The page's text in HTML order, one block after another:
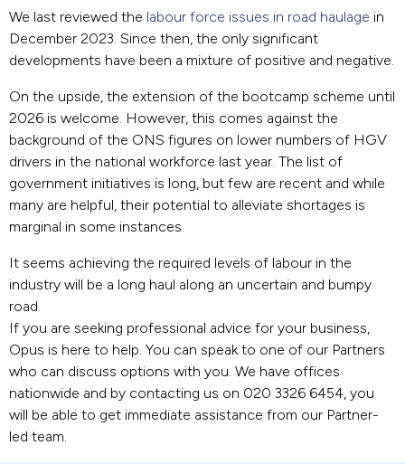
We last reviewed the labour force issues in road haulage in
December 2023. Since then, the only significant
developments have been a mixture of positive and negative.
On the upside, the extension of the bootcamp scheme until
2026 is welcome. However, this comes against the
background of the ONS figures on lower numbers of HGV
drivers in the national workforce last year. The list of
government initiatives is long, but few are recent and while
many are helpful, their potential to alleviate shortages is
marginal in some instances.
It seems achieving the required levels of labour in the
industry will be a long haul along an uncertain and bumpy
road.
If you are seeking professional advice for your business,
Opus is here to help. You can speak to one of our Partners
who can discuss options with you. We have offices
nationwide and by contacting us on 020 3326 6454, you
will be able to get immediate assistance from our Partner-
led team.